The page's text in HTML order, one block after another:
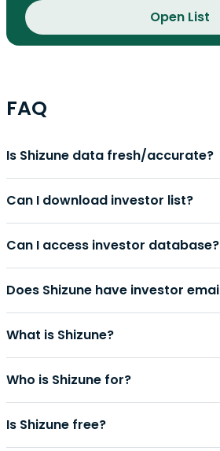
Open List
FAQ
Is Shizune data fresh/accurate?
Can I download investor list?
Can I access investor database?
Does Shizune have investor
What is Shizune?
Who is Shizune for?
Is Shizune free?